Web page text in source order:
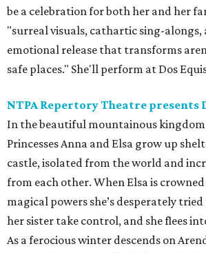
be a celebration for both her and her
"surreal visuals, cathartic sing-alongs,
emotional release that transforms
safe places." She'll perform at Dos
NTPA Repertory Theatre presents
In the beautiful mountainous
Princesses Anna and Elsa grow up
castle, isolated from the world and
from each other. When Elsa is
magical powers she’s desperately
her sister take control, and she flees
As a ferocious winter descends on